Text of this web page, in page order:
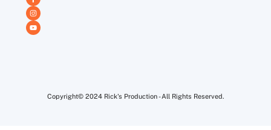
Copyright© 2024 Rick's Production - All Rights Reserved.